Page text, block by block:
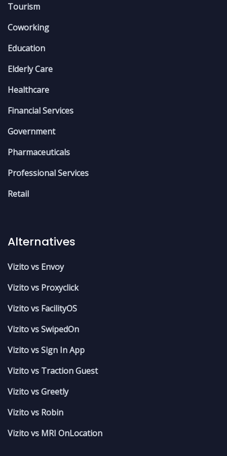
Tourism
Coworking
Education
Elderly Care
Healthcare
Financial Services
Government
Pharmaceuticals
Professional Services
Retail
Alternatives
Vizito vs Envoy
Vizito vs Proxyclick
Vizito vs FacilityOS
Vizito vs SwipedOn
Vizito vs Sign In App
Vizito vs Traction Guest
Vizito vs Greetly
Vizito vs Robin
Vizito vs MRI OnLocation